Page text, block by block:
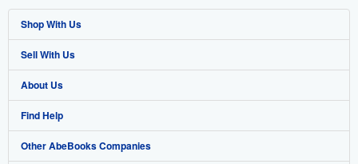
Shop With Us
Advanced Search
Browse Collections
My Account
My Orders
Sell With Us
Start Selling
Join Our Affiliate Program
Book Buyback
About Us
About AbeBooks
Media
Find Help
Help
Other AbeBooks Companies